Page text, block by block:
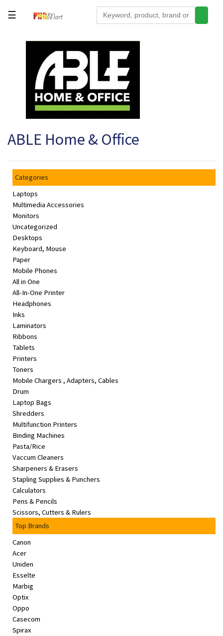
Hardware
Electronics
Office
Supplies
Kids/Baby
Grocery
Beauty
Browse
sellers
Browse
Brands
☰
ABLE Home & Office
Categories
Laptops
Multimedia Accessories
Monitors
Uncategorized
Desktops
Keyboard, Mouse
Paper
Mobile Phones
All in One
All-In-One Printer
Headphones
Inks
Laminators
Ribbons
Tablets
Printers
Toners
Mobile Chargers , Adapters, Cables
Drum
Laptop Bags
Shredders
Multifunction Printers
Binding Machines
Pasta/Rice
Vaccum Cleaners
Sharpeners & Erasers
Stapling Supplies & Punchers
Calculators
Pens & Pencils
Scissors, Cutters & Rulers
Top Brands
Canon
Acer
Uniden
Esselte
Marbig
Optix
Oppo
Casecom
Spirax